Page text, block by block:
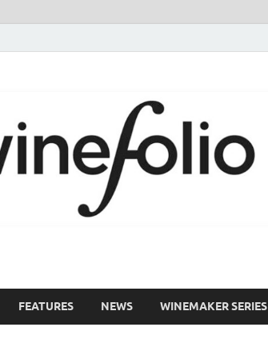
FEATURES NEWS WINEMAKER SERIES